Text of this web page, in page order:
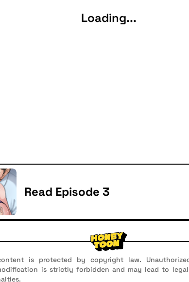
Loading...
Read Episode 3
is protected by copyright law.
is strictly forbidden and may lead to legal